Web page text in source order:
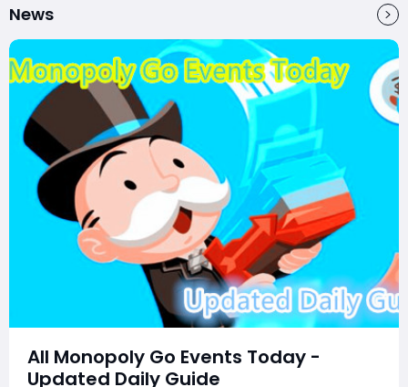
News
All Monopoly Go Events Today -
Updated Daily Guide